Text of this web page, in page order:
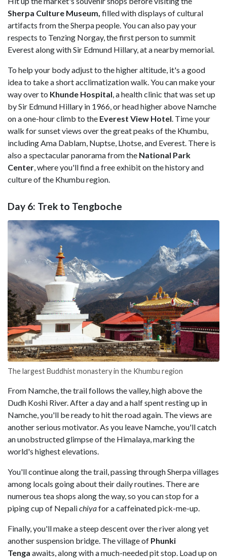
Sherpa Culture Museum, filled with displays of cultural
artifacts from the Sherpa people. You can also pay your
respects to Tenzing Norgay, the first person to summit
Everest along with Sir Edmund Hillary, at a nearby memorial.
To help your body adjust to the higher altitude, it's a good
idea to take a short acclimatization walk. You can make your
way over to Khunde Hospital , a health clinic that was set up
by Sir Edmund Hillary in 1966, or head higher above Namche
on a one-hour climb to the Everest View Hotel . Time your
walk for sunset views over the great peaks of the Khumbu,
including Ama Dablam, Nuptse, Lhotse, and Everest. There is
also a spectacular panorama from the National Park
Center , where you'll find a free exhibit on the history and
culture of the Khumbu region.
Day 6: Trek to Tengboche
The largest Buddhist monastery in the Khumbu region
From Namche, the trail follows the valley, high above the
Dudh Koshi River. After a day and a half spent resting up in
Namche, you'll be ready to hit the road again. The views are
another serious motivator. As you leave Namche, you'll catch
an unobstructed glimpse of the Himalaya, marking the
world's highest elevations.
You'll continue along the trail, passing through Sherpa villages
among locals going about their daily routines. There are
numerous tea shops along the way, so you can stop for a
piping cup of Nepalichiyafor a caffeinated pick-me-up.
Finally, you'll make a steep descent over the river along yet
another suspension bridge. The village of Phunki
Tenga awaits, along with a much-needed pit stop. Load up on